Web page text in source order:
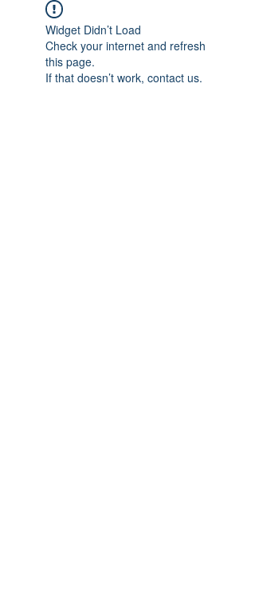
Widget Didn’t Load
Check your internet and refresh
this page.
If that doesn’t work, contact us.